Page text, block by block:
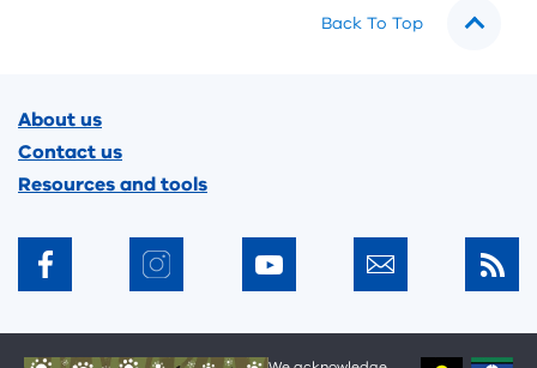
Back To Top
About us
Contact us
Resources and tools